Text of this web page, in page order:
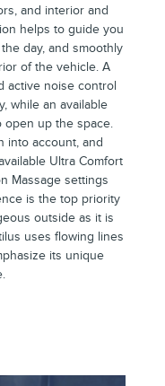
and interior and
helps to guide you
day, and smoothly
of the vehicle. A
active noise control
while an available
open up the space.
into account, and
Ultra Comfort
Massage settings
is the top priority
outside as it is
uses flowing lines
its unique